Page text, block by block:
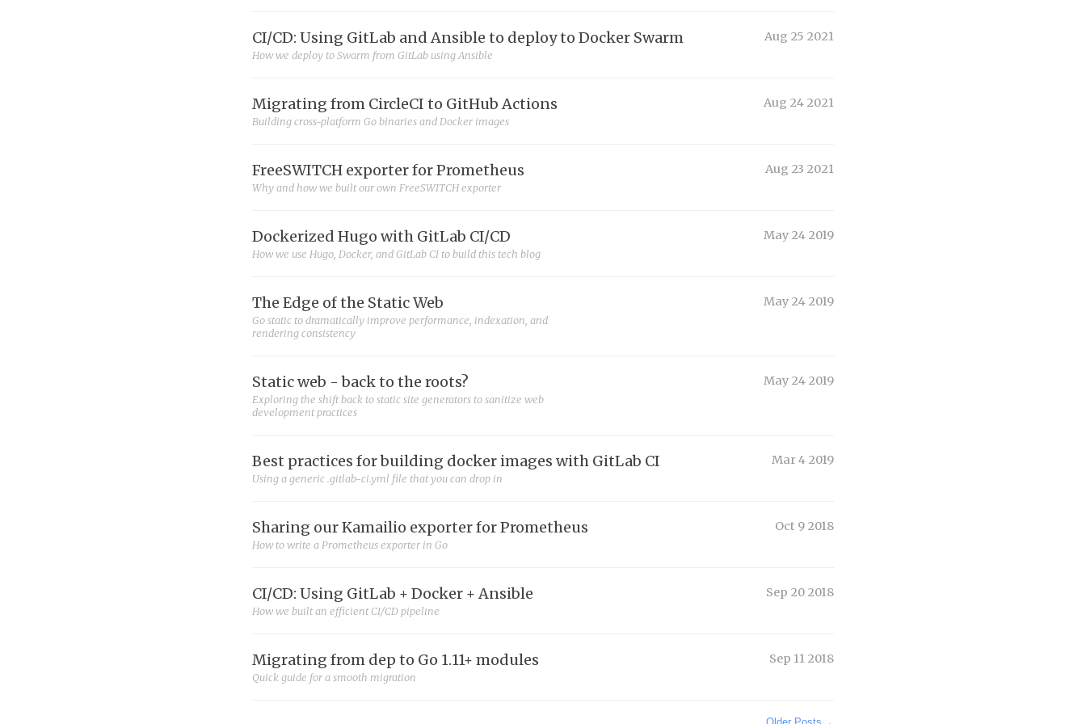
Aug 25 2021
CI/CD: Using GitLab and Ansible to deploy to Docker Swarm
How we deploy to Swarm from GitLab using Ansible
Aug 24 2021
Migrating from CircleCI to GitHub Actions
Building cross-platform Go binaries and Docker images
Aug 23 2021
FreeSWITCH exporter for Prometheus
Why and how we built our own FreeSWITCH exporter
May 24 2019
Dockerized Hugo with GitLab CI/CD
How we use Hugo, Docker, and GitLab CI to build this tech blog
May 24 2019
The Edge of the Static Web
Go static to dramatically improve performance, indexation, and
rendering consistency
May 24 2019
Static web - back to the roots?
Exploring the shift back to static site generators to sanitize web
development practices
Mar 4 2019
Best practices for building docker images with GitLab CI
Using a generic .gitlab-ci.yml file that you can drop in
Oct 9 2018
Sharing our Kamailio exporter for Prometheus
How to write a Prometheus exporter in Go
Sep 20 2018
CI/CD: Using GitLab + Docker + Ansible
How we built an efficient CI/CD pipeline
Sep 11 2018
Migrating from dep to Go 1.11+ modules
Quick guide for a smooth migration